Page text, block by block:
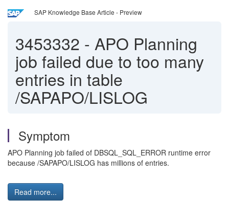
SAP Knowledge Base Article - Preview
3453332 - APO Planning
job failed due to too many
entries in table
/SAPAPO/LISLOG
Symptom
APO Planning job failed of DBSQL_SQL_ERROR runtime error
because /SAPAPO/LISLOG has millions of entries.
Read more...